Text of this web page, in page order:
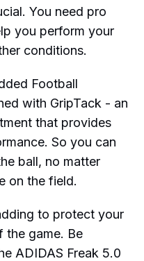
You need pro
you perform your
conditions.
Football
with GripTack - an
that provides
So you can
ball, no matter
on the field.
to protect your
the game. Be
ADIDAS Freak 5.0